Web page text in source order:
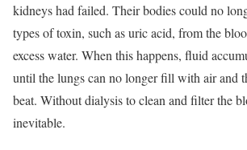
kidneys had failed. Their bodies could no
types of toxin, such as uric acid, from the
excess water. When this happens, fluid
until the lungs can no longer fill with air and
beat. Without dialysis to clean and filter the
inevitable.